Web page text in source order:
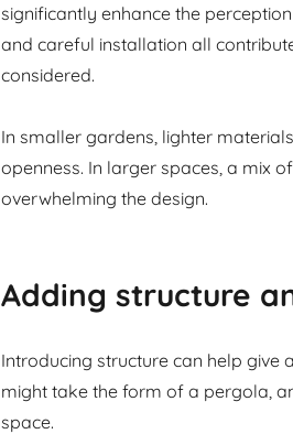
significantly enhance the
and careful installation all
considered.
In smaller gardens, lighter
openness. In larger spaces, a mix
overwhelming the design.
Adding structure
Introducing structure can help give
might take the form of a pergola,
space.